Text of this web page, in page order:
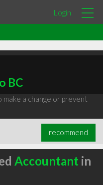
Login
BC
a change or prevent
recommend
Accountant in